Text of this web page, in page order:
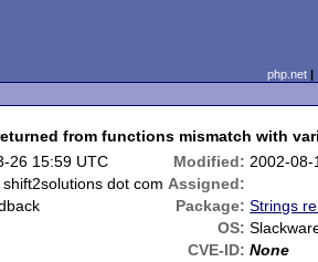
php.net
from functions mismatch with
26 15:59 UTC Modified: 2002-08-
shift2solutions dot com Assigned:
Package: Strings
OS:
CVE-ID: None